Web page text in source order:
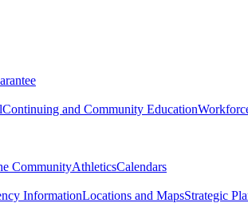
Continuing and Community Education
CommunityAthleticsCalendars
InformationLocations and MapsStrategic